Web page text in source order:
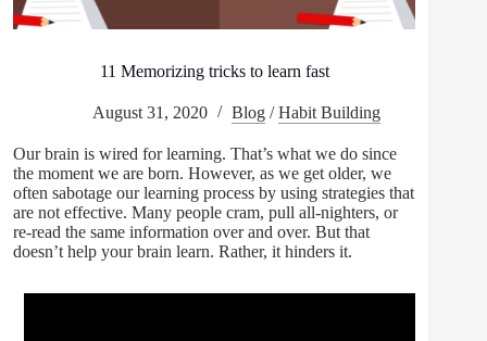
11 Memorizing tricks to learn fast
August 31, 2020 Blog/Habit Building
Our brain is wired for learning. That’s what we do since
the moment we are born. However, as we get older, we
often sabotage our learning process by using strategies that
are not effective. Many people cram, pull all-nighters, or
re-read the same information over and over. But that
doesn’t help your brain learn. Rather, it hinders it.